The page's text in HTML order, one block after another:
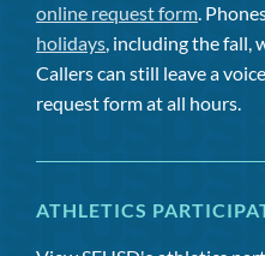
online request form.
holidays, including the fall,
Callers can still leave a
request form at all hours.
ATHLETICS